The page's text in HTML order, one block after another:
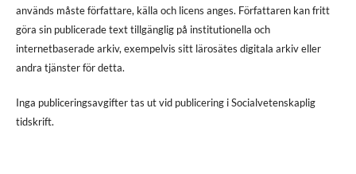
används måste författare, källa och licens anges. Författaren kan fritt
göra sin publicerade text tillgänglig på institutionella och
internetbaserade arkiv, exempelvis sitt lärosätes digitala arkiv eller
andra tjänster för detta.
Inga publiceringsavgifter tas ut vid publicering i Socialvetenskaplig
tidskrift.